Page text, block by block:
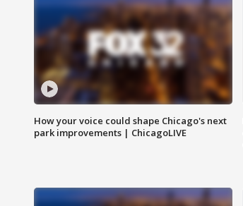
How your voice could shape Chicago's next
park improvements | ChicagoLIVE